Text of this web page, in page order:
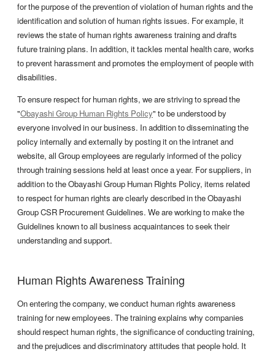
for the purpose of the prevention of violation of human rights and the
identification and solution of human rights issues. For example, it
reviews the state of human rights awareness training and drafts
future training plans. In addition, it tackles mental health care, works
to prevent harassment and promotes the employment of people with
disabilities.
To ensure respect for human rights, we are striving to spread the
"Obayashi Group Human Rights Policy" to be understood by
everyone involved in our business. In addition to disseminating the
policy internally and externally by posting it on the intranet and
website, all Group employees are regularly informed of the policy
through training sessions held at least once a year. For suppliers, in
addition to the Obayashi Group Human Rights Policy, items related
to respect for human rights are clearly described in the Obayashi
Group CSR Procurement Guidelines. We are working to make the
Guidelines known to all business acquaintances to seek their
understanding and support.
Human Rights Awareness Training
On entering the company, we conduct human rights awareness
training for new employees. The training explains why companies
should respect human rights, the significance of conducting training,
and the prejudices and discriminatory attitudes that people hold. It